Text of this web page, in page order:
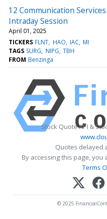
12 Communication
Intraday Session
April 01, 2025
TICKERS FLNT HAO IAC MI
TAGS SURG NIPG TBH
FROM Benzinga
Stock Quote API &
Quotes delayed
By accessing this page, you
Terms
© 2025